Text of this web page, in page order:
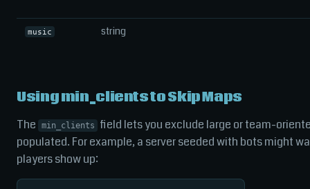
music string
Using min_clients to Skip Maps
The min_clients
field lets you exclude large or team-
populated. For example, a server seeded with bots might
players show up: